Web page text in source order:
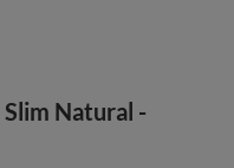
Natural -